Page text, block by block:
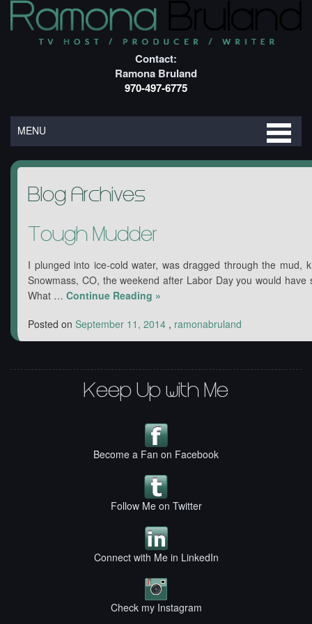
Contact:
Ramona Bruland
970-497-6775
MENU
Blog Archives
Tough Mudder
I plunged into ice-cold water, was dragged through the
Snowmass, CO, the weekend after Labor Day you would
What … Continue Reading »
Posted on September 11, 2014 , ramonabruland
Keep Up with Me
Become a Fan on Facebook
Follow Me on Twitter
Connect with Me in LinkedIn
Check my Instagram